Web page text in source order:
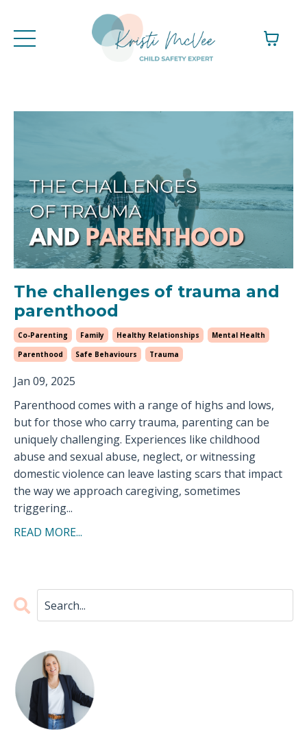
The challenges of trauma and
parenthood
Co-Parenting Family Healthy Relationships
Mental Health
Parenthood
Safe Behaviours Trauma
Jan 09, 2025
Parenthood comes with a range of highs and lows,
but for those who carry trauma, parenting can be
uniquely challenging. Experiences like childhood
abuse and sexual abuse, neglect, or witnessing
domestic violence can leave lasting scars that impact
the way we approach caregiving, sometimes
triggering...
READ MORE...